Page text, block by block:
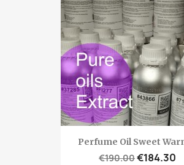
Perfume Oil Sweet
€190.00€184.30